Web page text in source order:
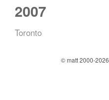
2007
Toronto
© matt 2000-2026